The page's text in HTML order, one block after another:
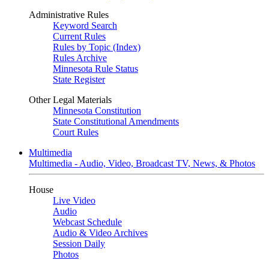
Administrative Rules
Keyword Search
Current Rules
Rules by Topic (Index)
Rules Archive
Minnesota Rule Status
State Register
Other Legal Materials
Minnesota Constitution
State Constitutional Amendments
Court Rules
Multimedia
Multimedia - Audio, Video, Broadcast TV, News, & Photos
House
Live Video
Audio
Webcast Schedule
Audio & Video Archives
Session Daily
Photos